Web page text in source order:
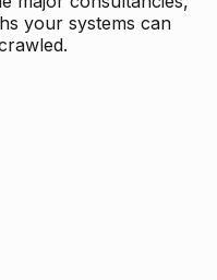
your systems can